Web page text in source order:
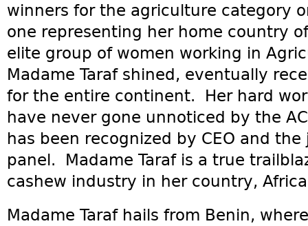
winners for the agriculture category
one representing her home country
elite group of women working in
Madame Taraf shined, eventually
for the entire continent. Her hard
have never gone unnoticed by the
has been recognized by CEO and
panel. Madame Taraf is a true
cashew industry in her country,
Madame Taraf hails from Benin,